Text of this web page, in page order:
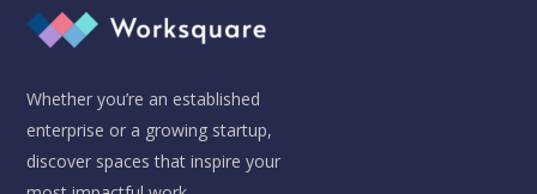
Whether you’re an established
enterprise or a growing startup,
discover spaces that inspire your